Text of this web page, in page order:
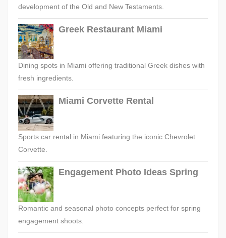
development of the Old and New Testaments.
Greek Restaurant Miami
Dining spots in Miami offering traditional Greek dishes with
fresh ingredients.
Miami Corvette Rental
Sports car rental in Miami featuring the iconic Chevrolet
Corvette.
Engagement Photo Ideas Spring
Romantic and seasonal photo concepts perfect for spring
engagement shoots.